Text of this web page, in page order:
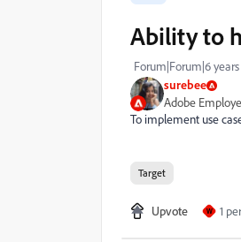
surebee
Adobe
Ability to
Forum|Forum|6
To implement use
Target
Upvote W 1